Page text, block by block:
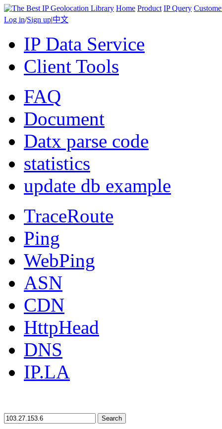
Home Product IP Query
Log in/Sign up|中文
IP Data Service
Client Tools
FAQ
Document
Datx parse code
statistics
update db example
TraceRoute
Ping
WebPing
ASN
CDN
HttpHead
DNS
IP.LA
Search